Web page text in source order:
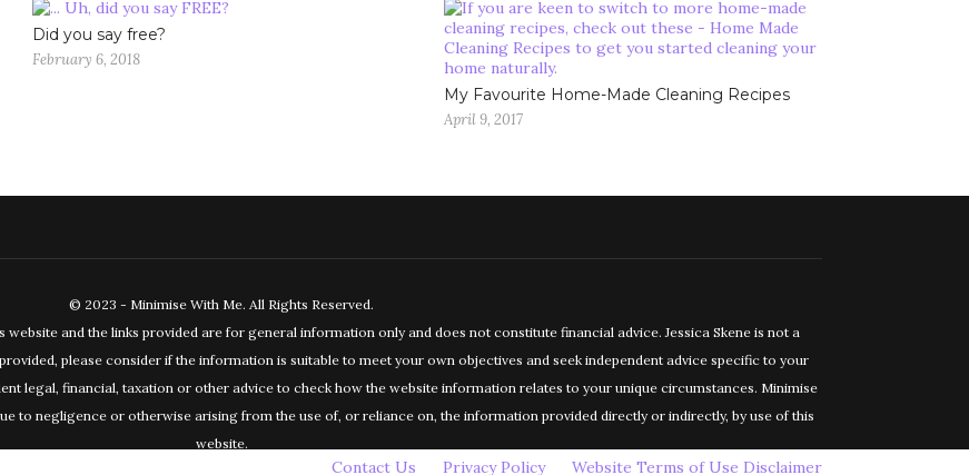
Did you say free?
February 6, 2018
My Favourite Home-Made Cleaning Recipes
April 9, 2017
© 2023 - Minimise With Me. All Rights Reserved.
and the links provided are for general information only and does not constitute financial advice. Jessica Skene is not a
please consider if the information is suitable to meet your own objectives and seek independent advice specific to your
legal, financial, taxation or other advice to check how the website information relates to your unique circumstances. Minimise
to negligence or otherwise arising from the use of, or reliance on, the information provided directly or indirectly, by use of this
website.
Contact Us Privacy Policy Website Terms of Use Disclaimer